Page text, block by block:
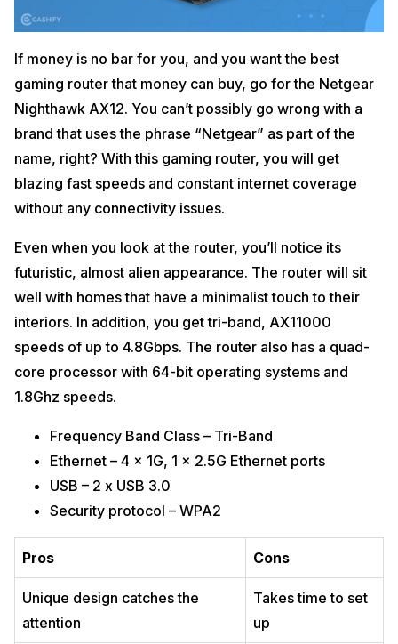
If money is no bar for you, and you want the best
gaming router that money can buy, go for the Netgear
Nighthawk AX12. You can’t possibly go wrong with a
brand that uses the phrase “Netgear” as part of the
name, right? With this gaming router, you will get
blazing fast speeds and constant internet coverage
without any connectivity issues.
Even when you look at the router, you’ll notice its
futuristic, almost alien appearance. The router will sit
well with homes that have a minimalist touch to their
interiors. In addition, you get tri-band, AX11000
speeds of up to 4.8Gbps. The router also has a quad-
core processor with 64-bit operating systems and
1.8Ghz speeds.
Frequency Band Class – Tri-Band
Ethernet – 4 x 1G, 1 x 2.5G Ethernet ports
USB – 2 x USB 3.0
Security protocol – WPA2
Pros Cons
Unique design catches the
attention
Takes time to set
up